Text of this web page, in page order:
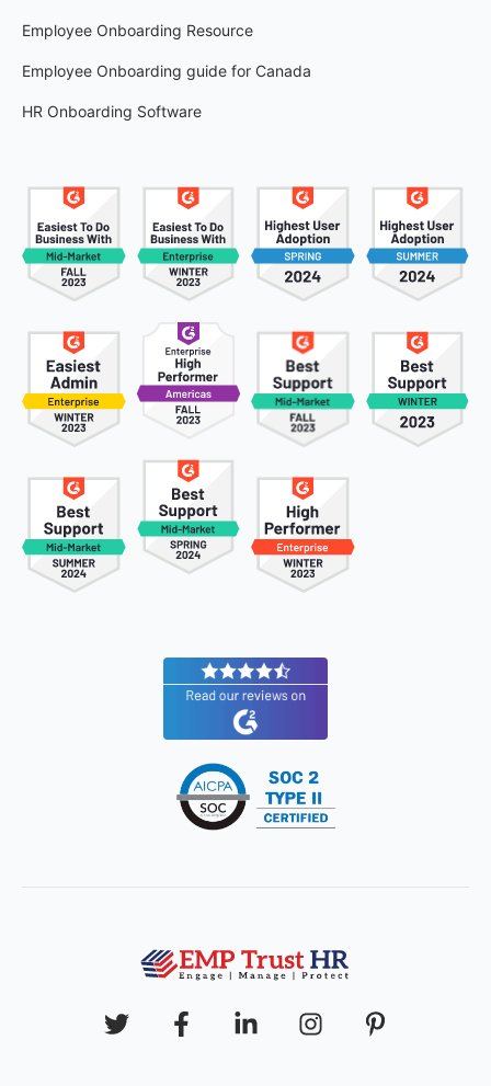
Employee Onboarding Resource
Employee Onboarding guide for Canada
HR Onboarding Software